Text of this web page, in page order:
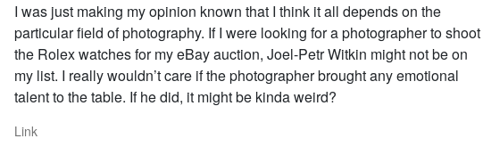
I was just making my opinion known that I think it all depends on the
particular field of photography. If I were looking for a photographer to shoot
the Rolex watches for my eBay auction, Joel-Petr Witkin might not be on
my list. I really wouldn’t care if the photographer brought any emotional
talent to the table. If he did, it might be kinda weird?
Link